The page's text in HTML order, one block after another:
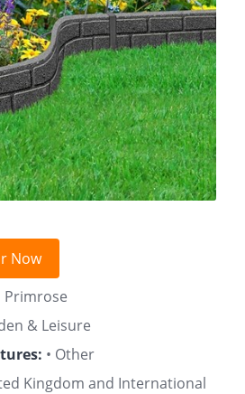
Now
Primrose
& Leisure
• Other
Kingdom and International